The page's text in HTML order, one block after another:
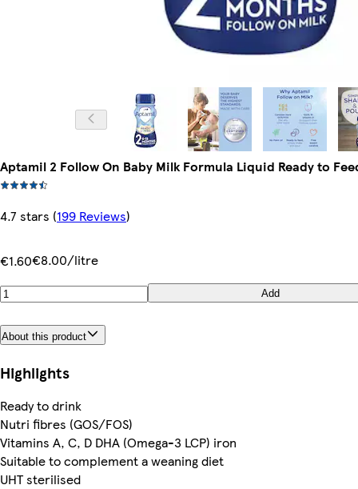
Aptamil 2 Follow On Baby Milk Formula Liquid Ready to
4.7 stars (199 Reviews)
€1.60€8.00/litre
Add
About this product
Highlights
Ready to drink
Nutri fibres (GOS/FOS)
Vitamins A, C, D DHA (Omega-3 LCP) iron
Suitable to complement a weaning diet
UHT sterilised